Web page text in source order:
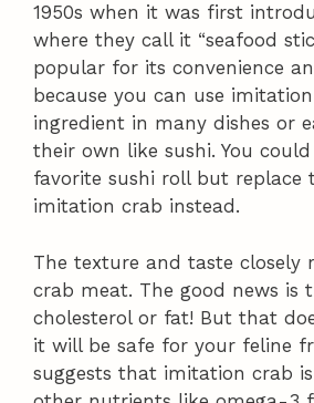
1950s when it was first
where they call it “seafood
popular for its convenience
because you can use
ingredient in many dishes or
their own like sushi. You
favorite sushi roll but replace
imitation crab instead.
The texture and taste closely
crab meat. The good news is
cholesterol or fat! But that
it will be safe for your feline
suggests that imitation crab